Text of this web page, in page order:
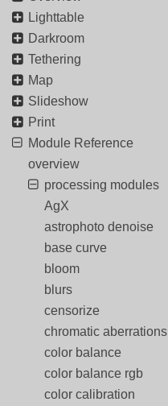
Lighttable
Darkroom
Tethering
Map
Slideshow
Print
Module Reference
overview
processing modules
AgX
astrophoto denoise
base curve
bloom
blurs
censorize
chromatic aberrations
color balance
color balance rgb
color calibration